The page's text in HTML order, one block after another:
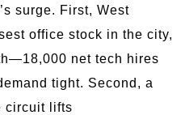
surge. First, West
office stock in the city,
net tech hires
tight. Second, a
circuit lifts